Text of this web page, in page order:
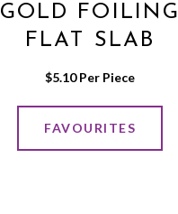
GOLD FOILING
FLAT SLAB
$5.10 Per Piece
FAVOURITES